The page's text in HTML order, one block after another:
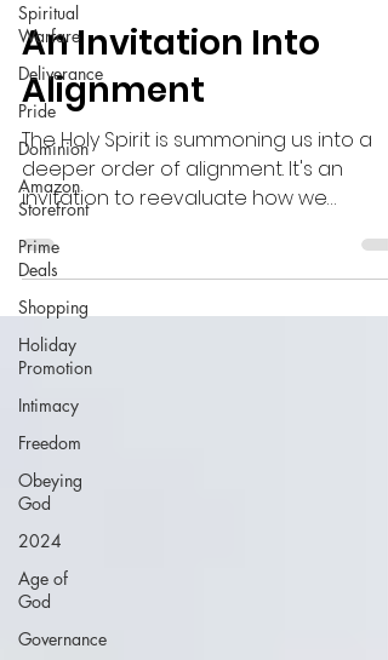
Spiritual
Warfare
Deliverance
Pride
Dominion
Amazon
Storefront
Prime
Deals
Shopping
Holiday
Promotion
Intimacy
Freedom
Obeying
God
2024
Age of
God
Governance
An Invitation Into
Alignment
The Holy Spirit is summoning us into a
deeper order of alignment. It's an
invitation to reevaluate how we
has given to us and how we disengage
from toil (the old paradigm).